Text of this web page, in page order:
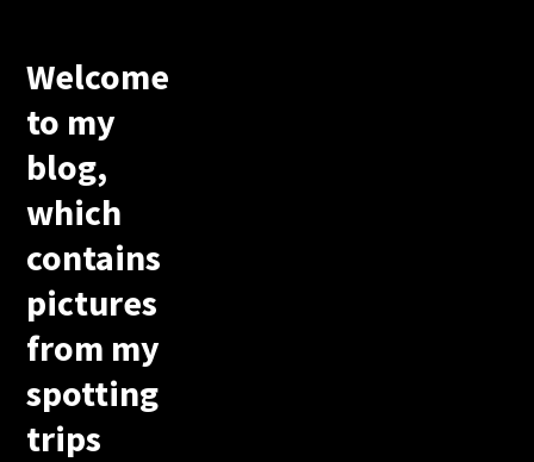
Welcome
to my
blog,
which
contains
pictures
from my
spotting
trips